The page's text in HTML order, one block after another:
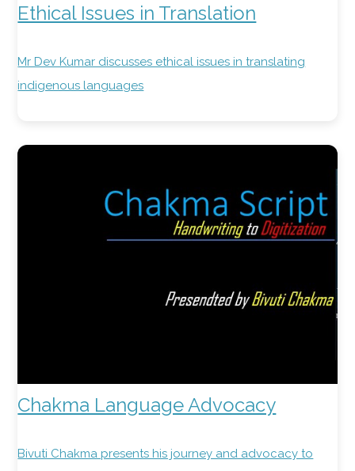
Ethical Issues in Translation
Mr Dev Kumar discusses ethical issues in translating
indigenous languages
Chakma Language Advocacy
Bivuti Chakma presents his journey and advocacy to